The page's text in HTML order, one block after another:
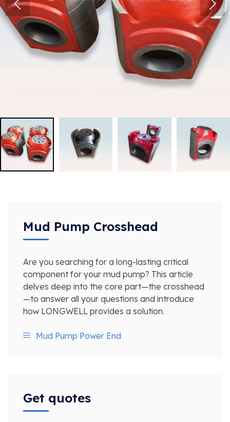
Mud Pump Crosshead
Are you searching for a long-lasting critical
component for your mud pump? This article
delves deep into the core part—the crosshead
—to answer all your questions and introduce
how LONGWELL provides a solution.
Mud Pump Power End
Get quotes